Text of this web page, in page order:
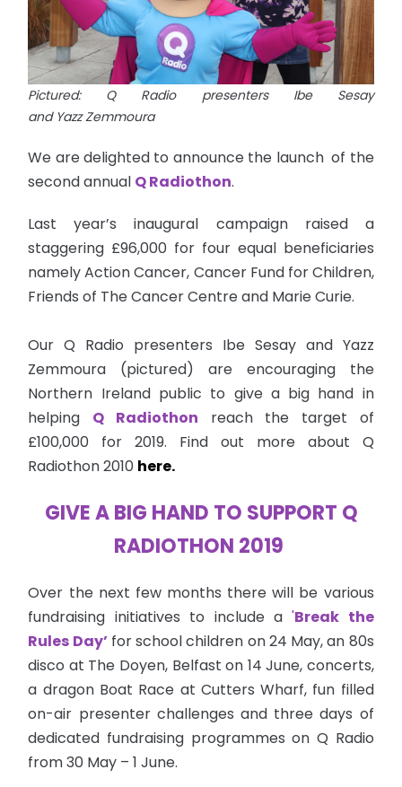
Pictured: Q Radio presenters Ibe Sesay
and Yazz Zemmoura
We are delighted to announce the launch of the
second annual Q Radiothon.
Last year’s inaugural campaign raised a
staggering £96,000 for four equal beneficiaries
namely Action Cancer, Cancer Fund for Children,
Friends of The Cancer Centre and Marie Curie.
Our Q Radio presenters Ibe Sesay and Yazz
Zemmoura (pictured) are encouraging the
Northern Ireland public to give a big hand in
helping Q Radiothon reach the target of
£100,000 for 2019. Find out more about Q
Radiothon 2010 here.
GIVE A BIG HAND TO SUPPORT Q
RADIOTHON 2019
Over the next few months there will be various
fundraising initiatives to include a'Break the
Rules Day’for school children on 24 May, an 80s
disco at The Doyen, Belfast on 14 June, concerts,
a dragon Boat Race at Cutters Wharf, fun filled
on-air presenter challenges and three days of
dedicated fundraising programmes on Q Radio
from 30 May – 1 June.